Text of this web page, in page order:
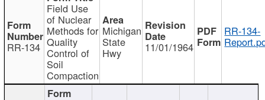
RR-134
Field Use
of Nuclear
Methods for
Quality
Control of
Soil
Compaction
Michigan
State
Hwy 11/01/1964
RR-134-